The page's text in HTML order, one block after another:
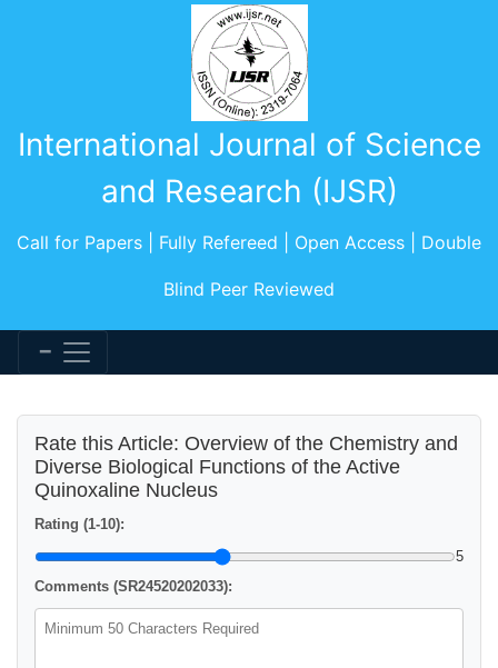
International Journal of Science
and Research (IJSR)
Call for Papers | Fully Refereed | Open Access | Double
Blind Peer Reviewed
Rate this Article: Overview of the Chemistry and
Diverse Biological Functions of the Active
Quinoxaline Nucleus
Rating (1-10):
5
Comments (SR24520202033):